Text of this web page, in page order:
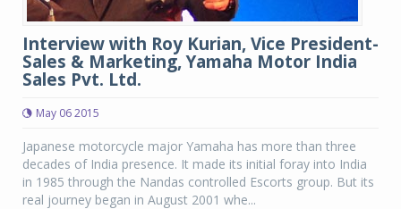
Interview with Roy Kurian, Vice President-
Sales & Marketing, Yamaha Motor India
Sales Pvt. Ltd.
May 06 2015
Japanese motorcycle major Yamaha has more than three
decades of India presence. It made its initial foray into India
in 1985 through the Nandas controlled Escorts group. But its
real journey began in August 2001 whe...